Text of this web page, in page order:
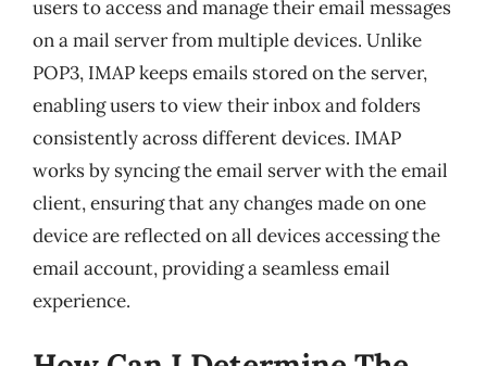
users to access and manage their email messages
on a mail server from multiple devices. Unlike
POP3, IMAP keeps emails stored on the server,
enabling users to view their inbox and folders
consistently across different devices. IMAP
works by syncing the email server with the email
client, ensuring that any changes made on one
device are reflected on all devices accessing the
email account, providing a seamless email
experience.